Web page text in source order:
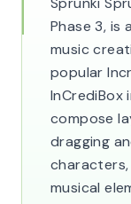
Phase 3, is
music
popular
InCrediBox
compose
dragging
musical